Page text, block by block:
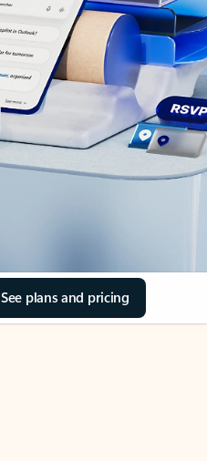
See plans and pricing